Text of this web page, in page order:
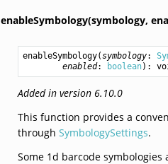
enableSymbology(symbology,
enableSymbology(symbology:
enabled: boolean):
Added in version 6.10.0
This function provides a
throughSymbologySettings.
Some 1d barcode